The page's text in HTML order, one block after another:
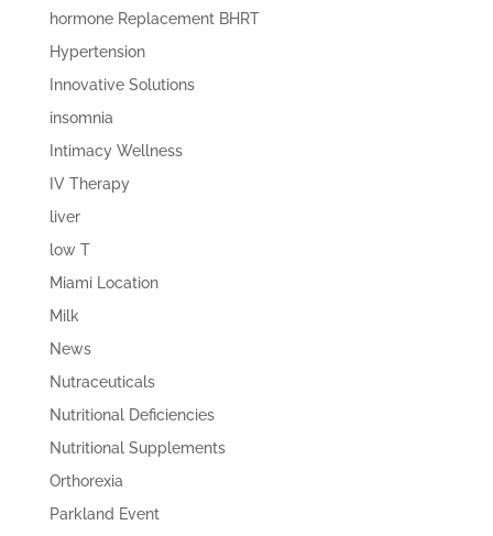
hormone Replacement BHRT
Hypertension
Innovative Solutions
insomnia
Intimacy Wellness
IV Therapy
liver
low T
Miami Location
Milk
News
Nutraceuticals
Nutritional Deficiencies
Nutritional Supplements
Orthorexia
Parkland Event